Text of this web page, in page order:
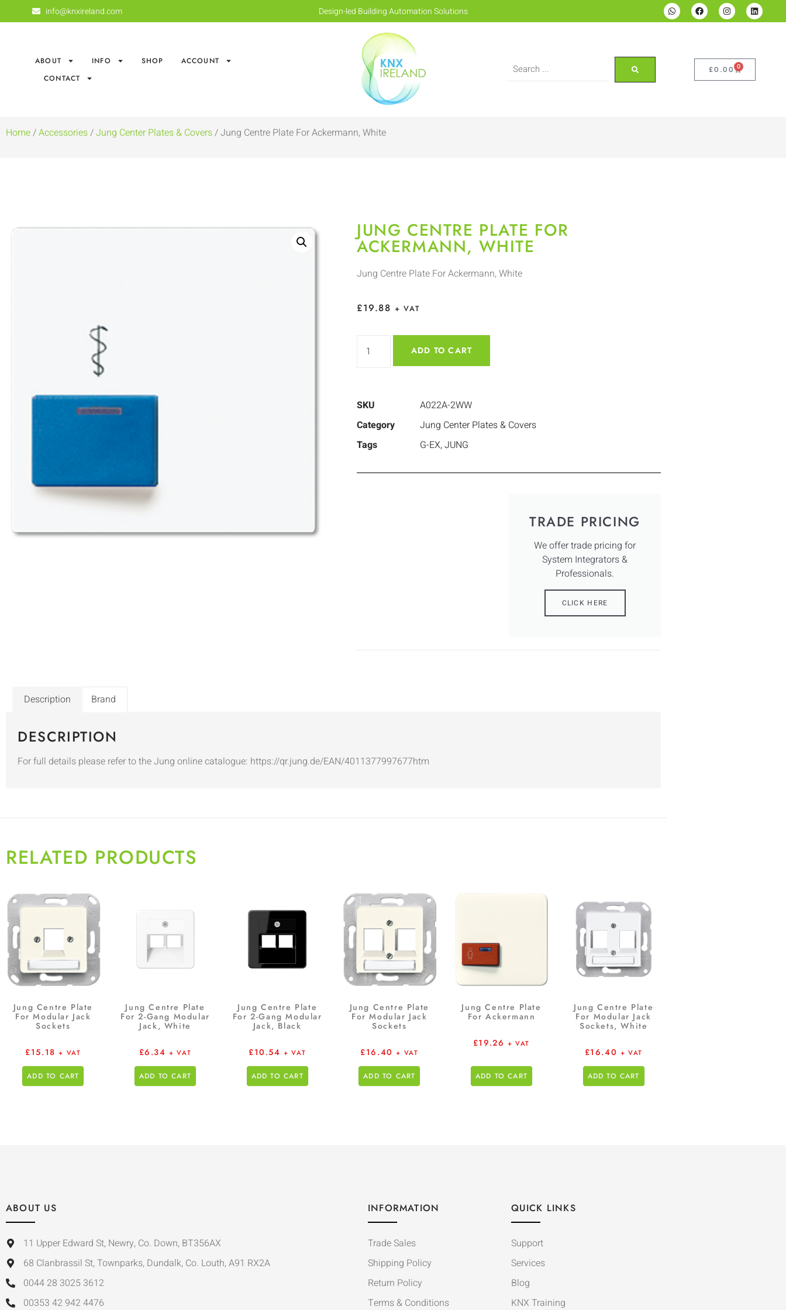
info@knxireland.com Design-led Building Automation Solutions
ABOUT INFO SHOP
ACCOUNT
CONTACT
£0.00 0
Home/Accessories/Jung Center Plates & Covers/ Jung Centre Plate For Ackermann, White
JUNG CENTRE PLATE FOR
ACKERMANN, WHITE
Jung Centre Plate For Ackermann, White
£19.88 + VAT
ADD TO CART
SKU
A022A-2WW
Category
Jung Center Plates & Covers
Tags
G-EX,JUNG
TRADE PRICING
We offer trade pricing for
System Integrators &
Professionals.
CLICK HERE
Description Brand
DESCRIPTION
For full details please refer to the Jung online catalogue: https://qr.jung.de/EAN/4011377997677htm
RELATED PRODUCTS
Jung Centre Plate
For Modular Jack
Sockets
£15.18 + VAT
ADD TO CART
Jung Centre Plate
For 2-Gang Modular
Jack, White
£6.34 + VAT
ADD TO CART
Jung Centre Plate
For 2-Gang Modular
Jack, Black
£10.54 + VAT
ADD TO CART
Jung Centre Plate
For Modular Jack
Sockets
£16.40 + VAT
ADD TO CART
Jung Centre Plate
For Ackermann
£19.26 + VAT
ADD TO CART
Jung Centre Plate
For Modular Jack
Sockets, White
£16.40 + VAT
ADD TO CART
ABOUT US
11 Upper Edward St, Newry, Co. Down, BT356AX
68 Clanbrassil St, Townparks, Dundalk, Co. Louth, A91 RX2A
0044 28 3025 3612
00353 42 942 4476
INFORMATION
Trade Sales
Shipping Policy
Return Policy
Terms & Conditions
QUICK LINKS
Support
Services
Blog
KNX Training